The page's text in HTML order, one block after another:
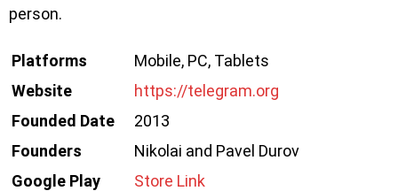
person.
Platforms
Mobile, PC, Tablets
Website
https://telegram.org
Founded Date
2013
Founders
Nikolai and Pavel Durov
Google Play
Store Link